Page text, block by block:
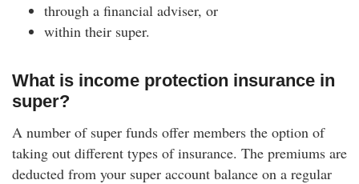
through a financial adviser, or
within their super.
What is income protection insurance in
super?
A number of super funds offer members the option of
taking out different types of insurance. The premiums are
deducted from your super account balance on a regular